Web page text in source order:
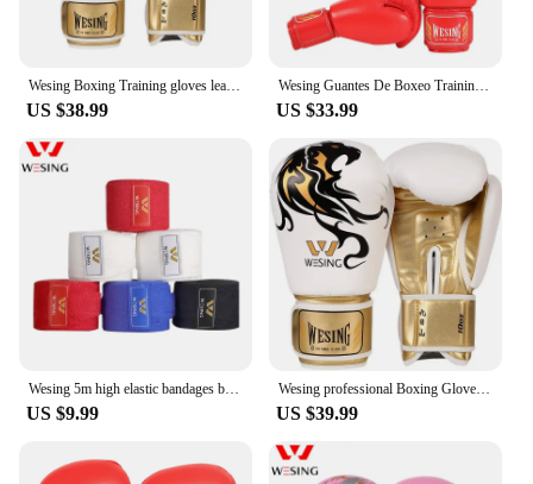
Wesing Boxing Training gloves leather Punch Bag Gloves Pink Boxing Gloves
US $38.99
Wesing Guantes De Boxeo Training Sparring Protective Equipment Set With Handwraps Mouth Guard Muay Thai Boxing Gloves
US $33.99
Wesing 5m high elastic bandages boxing muay thai taekwondo karate sanda training hand wraps protect wrist epuipment
US $9.99
Wesing professional Boxing Gloves Punch Gloves mitts Sanda luva boxe Muay Thai Training Gloves 8 10 12 14oz
US $39.99